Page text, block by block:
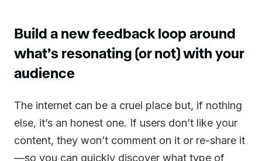
Build a new feedback loop around
what’s resonating (or not) with your
audience
The internet can be a cruel place but, if nothing
else, it’s an honest one. If users don’t like your
content, they won’t comment on it or re-share it
—so you can quickly discover what type of